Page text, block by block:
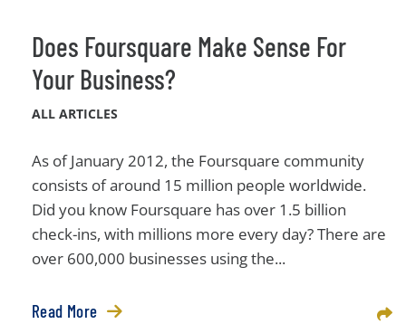
Does Foursquare Make Sense For
Your Business?
ALL ARTICLES
As of January 2012, the Foursquare community
consists of around 15 million people worldwide.
Did you know Foursquare has over 1.5 billion
check-ins, with millions more every day? There are
over 600,000 businesses using the...
Read More